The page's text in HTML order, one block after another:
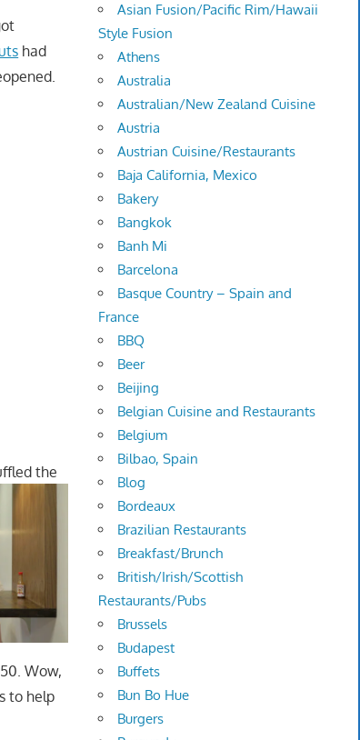
had
the
Wow,
to help
Asian Fusion/Pacific Rim/Hawaii
Style Fusion
Athens
Australia
Australian/New Zealand Cuisine
Austria
Austrian Cuisine/Restaurants
Baja California, Mexico
Bakery
Bangkok
Banh Mi
Barcelona
Basque Country – Spain and
France
BBQ
Beer
Beijing
Belgian Cuisine and Restaurants
Belgium
Bilbao, Spain
Blog
Bordeaux
Brazilian Restaurants
Breakfast/Brunch
British/Irish/Scottish
Restaurants/Pubs
Brussels
Budapest
Buffets
Bun Bo Hue
Burgers